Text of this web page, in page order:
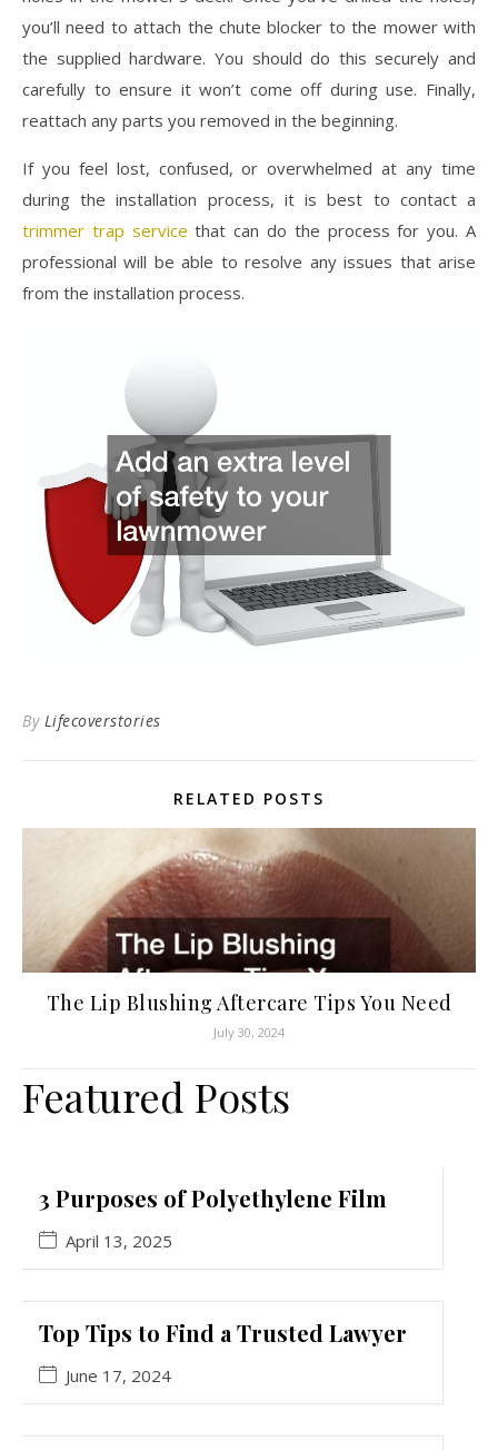
you’ll need to attach the chute blocker to the mower with
the supplied hardware. You should do this securely and
carefully to ensure it won’t come off during use. Finally,
reattach any parts you removed in the beginning.
If you feel lost, confused, or overwhelmed at any time
during the installation process, it is best to contact a
trimmer trap service that can do the process for you. A
professional will be able to resolve any issues that arise
from the installation process.
By Lifecoverstories
RELATED POSTS
The Lip Blushing Aftercare Tips You Need
July 30, 2024
Featured Posts
3 Purposes of Polyethylene Film
April 13, 2025
Top Tips to Find a Trusted Lawyer
June 17, 2024